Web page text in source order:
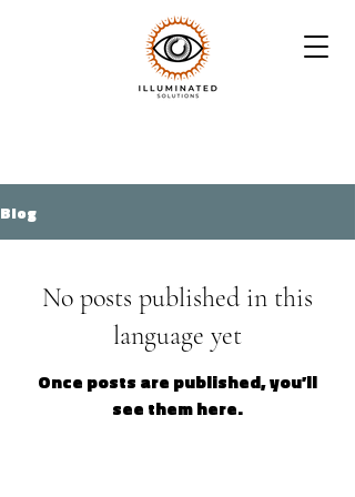
Blog
No posts published in this
language yet
Once posts are published, you’ll
see them here.